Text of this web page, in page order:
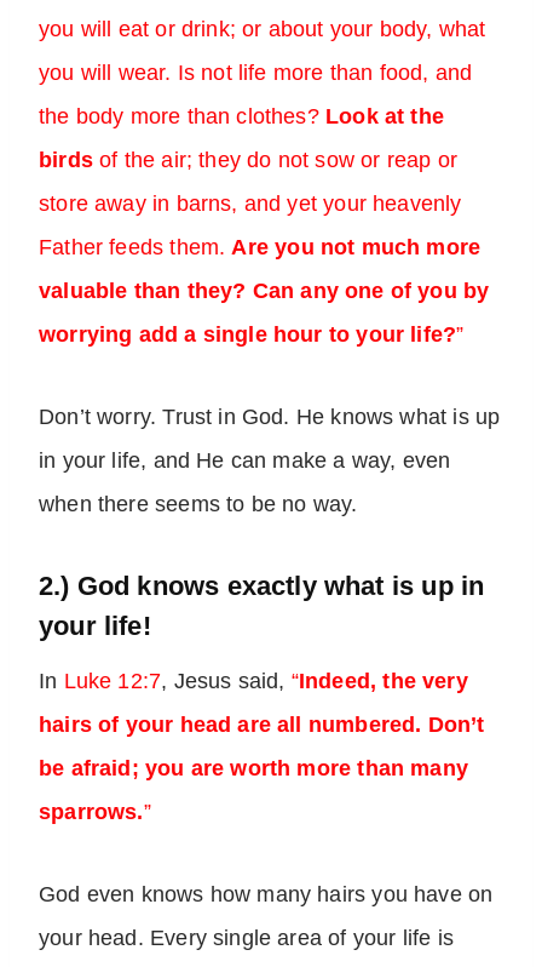
you will eat or drink; or about your body, what
you will wear. Is not life more than food, and
the body more than clothes? Look at the
birdsof the air; they do not sow or reap or
store away in barns, and yet your heavenly
Father feeds them.Are you not much more
valuable than they? Can any one of you by
worrying add a single hour to your life?”
Don’t worry. Trust in God. He knows what is up
in your life, and He can make a way, even
when there seems to be no way.
2.) God knows exactly what is up in
your life!
In Luke 12:7, Jesus said, “Indeed, the very
hairs of your head are all numbered. Don’t
be afraid; you are worth more than many
sparrows.”
God even knows how many hairs you have on
your head. Every single area of your life is